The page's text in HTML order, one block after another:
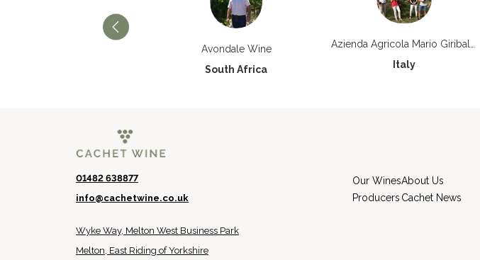
Avondale Wine
South Africa
Italy
01482 638877
info@cachetwine.co.uk
Wyke Way, Melton West Business Park
Melton, East Riding of Yorkshire
Our Wines
Producers
About Us
Cachet News